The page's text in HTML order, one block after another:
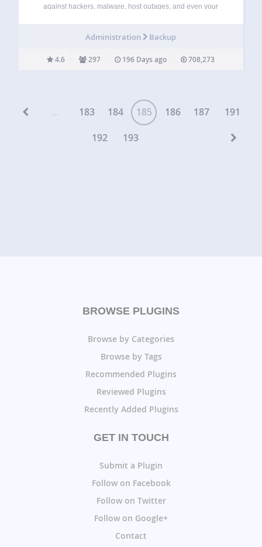
against hackers, malware, host outages, and even your
and upload with just a single click. WPBackItUp
Administration Backup
4.6 297 196 Days ago 708,273
... 183 184 185 186 187
191
192
193
BROWSE PLUGINS
Browse by Categories
Browse by Tags
Recommended Plugins
Reviewed Plugins
Recently Added Plugins
GET IN TOUCH
Submit a Plugin
Follow on Facebook
Follow on Twitter
Follow on Google+
Contact